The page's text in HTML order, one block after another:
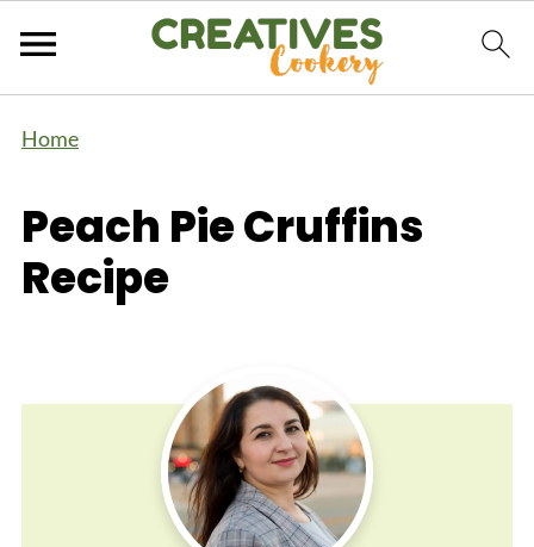
Home
Peach Pie Cruffins
Recipe